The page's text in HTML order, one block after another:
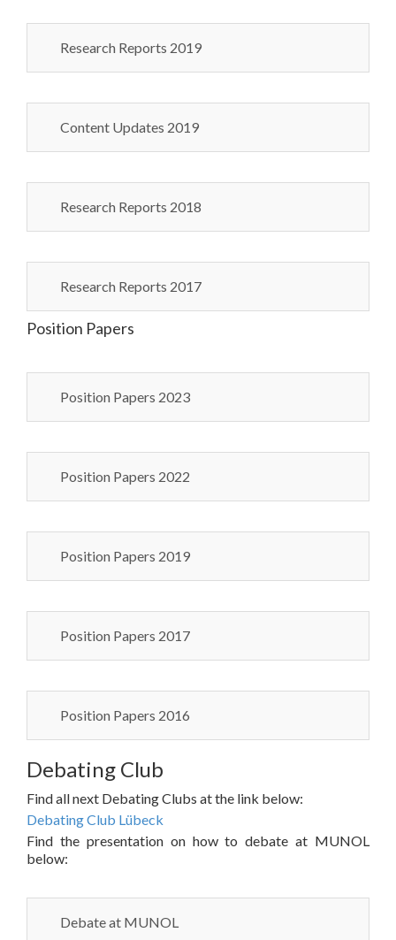
Research Reports 2019
Content Updates 2019
Research Reports 2018
Research Reports 2017
Position Papers
Position Papers 2023
Position Papers 2022
Position Papers 2019
Position Papers 2017
Position Papers 2016
Debating Club
Find all next Debating Clubs at the link below:
Debating Club Lübeck
Find the presentation on how to debate at MUNOL
below:
Debate at MUNOL